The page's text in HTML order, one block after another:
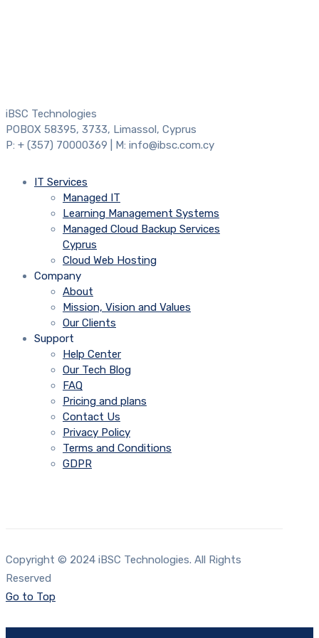
iBSC Technologies
POBOX 58395, 3733, Limassol, Cyprus
P: + (357) 70000369 | M: info@ibsc.com.cy
IT Services
Managed IT
Learning Management Systems
Managed Cloud Backup Services
Cyprus
Cloud Web Hosting
Company
About
Mission, Vision and Values
Our Clients
Support
Help Center
Our Tech Blog
FAQ
Pricing and plans
Contact Us
Privacy Policy
Terms and Conditions
GDPR
Copyright © 2024 iBSC Technologies. All Rights
Reserved
Go to Top